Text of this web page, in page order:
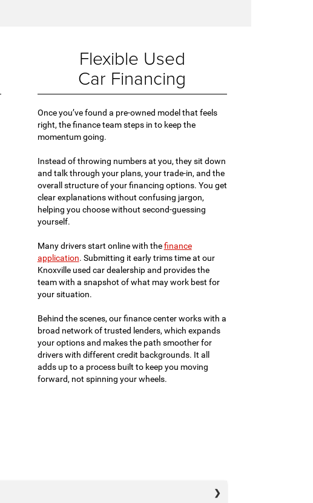
Flexible Used
Car Financing
Once you’ve found a pre-owned model that feels
right, the finance team steps in to keep the
momentum going.
Instead of throwing numbers at you, they sit down
and talk through your plans, your trade-in, and the
overall structure of your financing options. You get
clear explanations without confusing jargon,
helping you choose without second-guessing
yourself.
Many drivers start online with thefinance
application. Submitting it early trims time at our
Knoxville used car dealership and provides the
team with a snapshot of what may work best for
your situation.
Behind the scenes, our finance center works with a
broad network of trusted lenders, which expands
your options and makes the path smoother for
drivers with different credit backgrounds. It all
adds up to a process built to keep you moving
forward, not spinning your wheels.